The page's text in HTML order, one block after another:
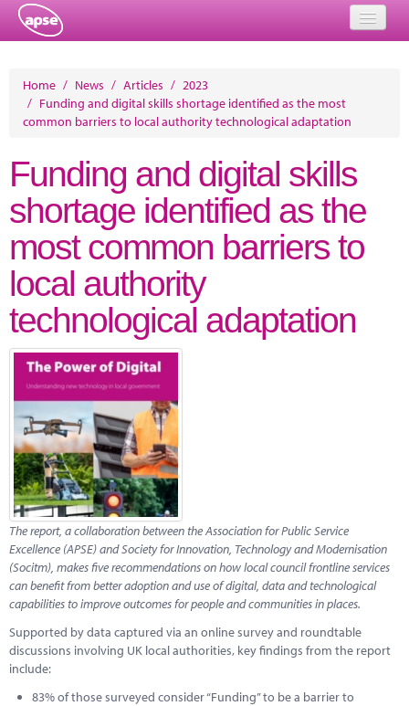
Events
Member Resources
Training
Solutions
Performance Networks
Energy
Research
Marketplace
News
Contact
Home / News / Articles / 2023
/ Funding and digital skills shortage identified as the most
common barriers to local authority technological adaptation
Funding and digital skills
shortage identified as the
most common barriers to
local authority
technological adaptation
The report, a collaboration between the Association for Public Service
Excellence (APSE) and Societyfor Innovation, Technology and Modernisation
(Socitm), makes five recommendations on how local council frontline services
can benefit from better adoption and use of digital, data and technological
capabilities to improve outcomes for people and communities in places.
Supported by data captured via an online survey and roundtable
discussions involving UK local authorities, key findings from the report
include:
83% of those surveyed consider “Funding” to be a barrier to